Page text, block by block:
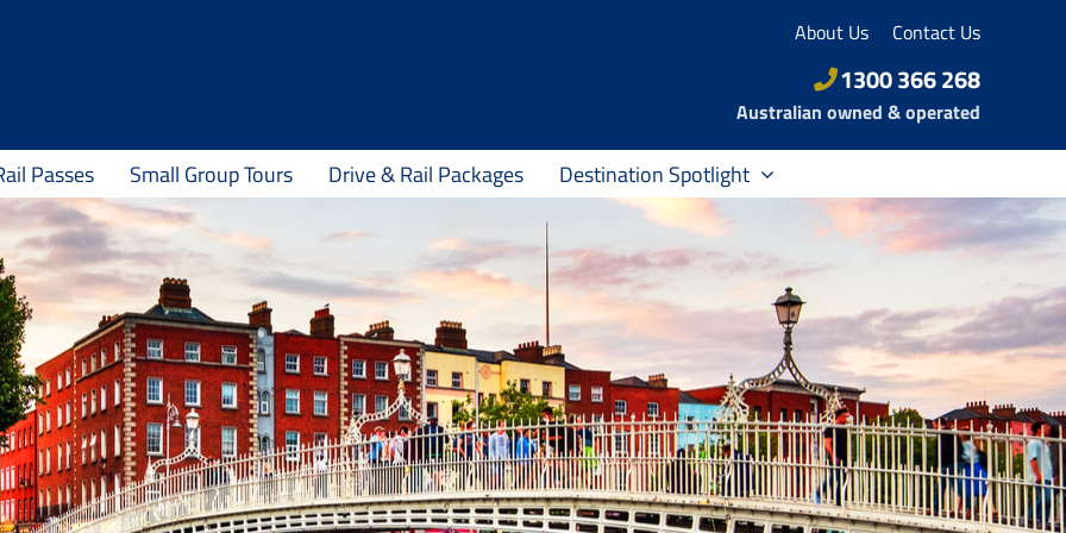
About Us Contact Us
1300 366 268
Australian owned & operated
Passes Small Group Tours Drive & Rail Packages Destination Spotlight